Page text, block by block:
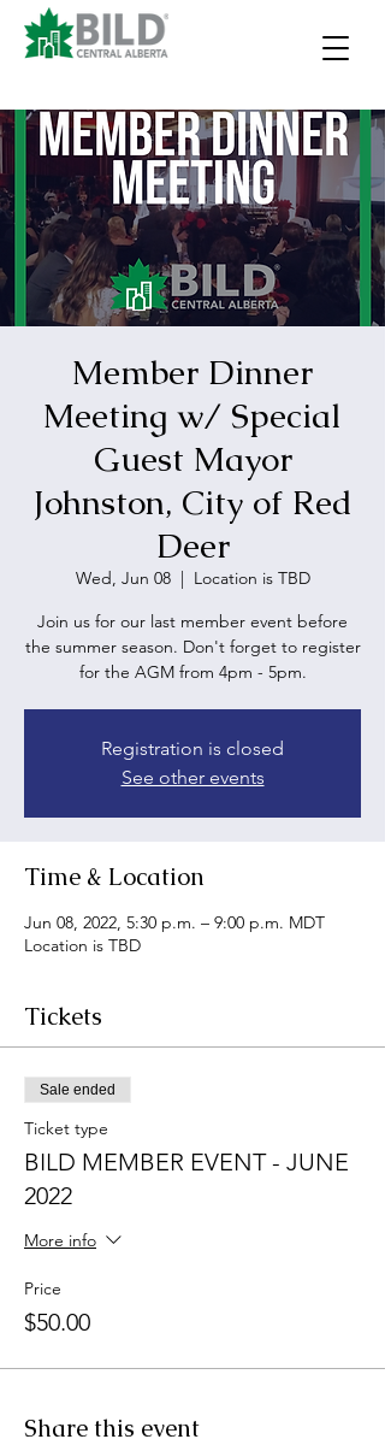
Member Dinner
Meeting w/ Special
Guest Mayor
Johnston, City of Red
Deer
Wed, Jun 08
  |
Location is TBD
Join us for our last member event before
the summer season. Don't forget to register
for the AGM from 4pm - 5pm.
Registration is closed
See other events
Time & Location
Jun 08, 2022, 5:30 p.m. – 9:00 p.m. MDT
Location is TBD
Tickets
Sale ended
Ticket type
BILD MEMBER EVENT - JUNE
2022
More info
Price
$50.00
Share this event